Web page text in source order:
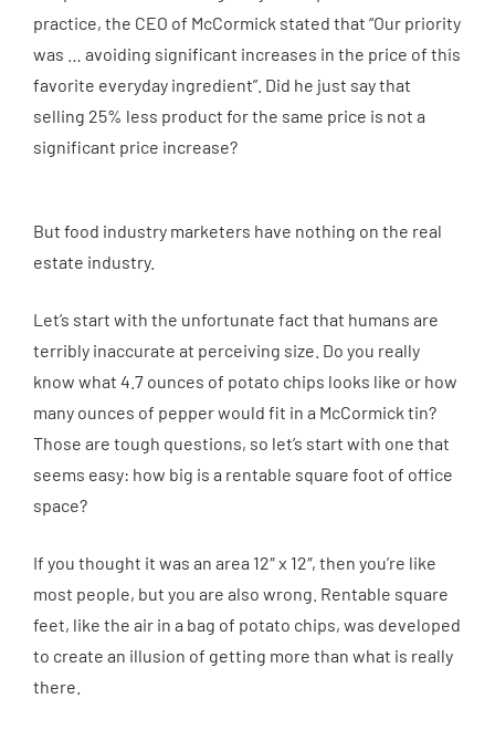
practice, the CEO of McCormick stated that “Our priority
was … avoiding significant increases in the price of this
favorite everyday ingredient”. Did he just say that
selling 25% less product for the same price is not a
significant price increase?
But food industry marketers have nothing on the real
estate industry.
Let’s start with the unfortunate fact that humans are
terribly inaccurate at perceiving size. Do you really
know what 4.7 ounces of potato chips looks like or how
many ounces of pepper would fit in a McCormick tin?
Those are tough questions, so let’s start with one that
seems easy: how big is a rentable square foot of office
space?
If you thought it was an area 12″ x 12″, then you’re like
most people, but you are also wrong. Rentable square
feet, like the air in a bag of potato chips, was developed
to create an illusion of getting more than what is really
there.